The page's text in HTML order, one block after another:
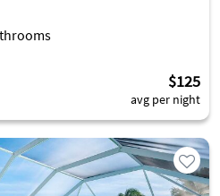
$125
avg per night